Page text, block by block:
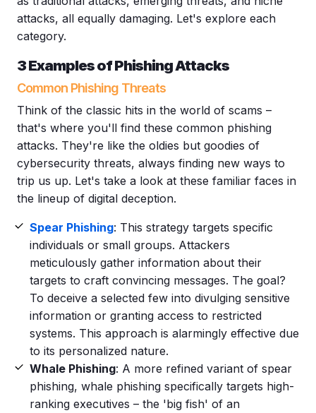
attacks, all equally damaging. Let's explore each
category.
3Examples ofPhishingAttacks
Common Phishing Threats
Think of the classic hits in the world of scams –
that's where you'll find these common phishing
attacks. They're like the oldies but goodies of
cybersecurity threats, always finding new ways to
trip us up. Let's take a look at these familiar faces in
the lineup of digital deception.
Spear Phishing: This strategy targets specific
individuals or small groups. Attackers
meticulously gather information about their
targets to craft convincing messages. The goal?
To deceive a selected few into divulging sensitive
informationor granting access to restricted
systems. This approach is alarmingly effective due
to its personalized nature.
Whale Phishing: A more refined variant of spear
phishing, whale phishing specifically targets high-
ranking executives – the 'big fish' of an